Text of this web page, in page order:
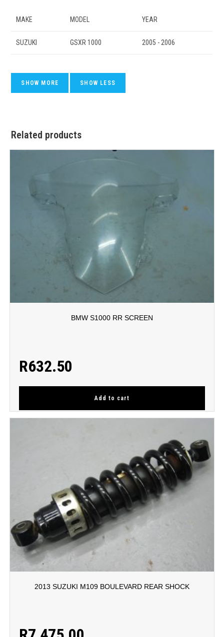
MAKE MODEL YEAR
SUZUKI GSXR 1000 2005 - 2006
Related products
BMW S1000 RR SCREEN
R632.50
Add to cart
2013 SUZUKI M109 BOULEVARD REAR SHOCK